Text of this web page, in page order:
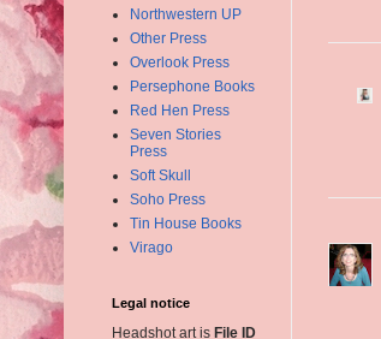
Northwestern UP
Other Press
Overlook Press
Persephone Books
Red Hen Press
Seven Stories
Press
Soft Skull
Soho Press
Tin House Books
Virago
Legal notice
Headshot art is File ID